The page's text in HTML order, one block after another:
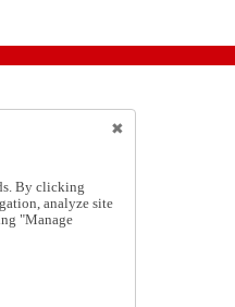
By clicking
analyze site
"Manage